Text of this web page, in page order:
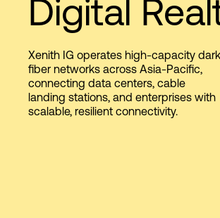
Expertise & Resources
About
Language
Digital
Xenith IG operates high-capacity dark
fiber networks across Asia-Pacific,
connecting data centers, cable
landing stations, and enterprises with
scalable, resilient connectivity.